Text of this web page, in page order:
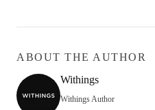
ABOUT THE AUTHOR
Withings
Withings Author